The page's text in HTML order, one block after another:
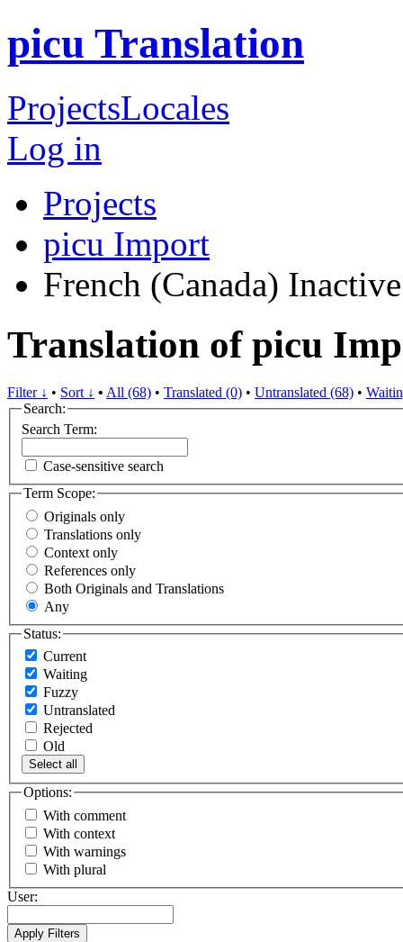
picu Translation
ProjectsLocales
Log in
Projects
picu Import
French (Canada) Inactive
Translation of picu
Filter ↓ • Sort ↓ • All (68) • Translated (0) • Untranslated (68) •
Search:
Search Term:
Case-sensitive search
Term Scope:
Originals only
Translations only
Context only
References only
Both Originals and Translations
Any
Status:
Current
Waiting
Fuzzy
Untranslated
Rejected
Old
Select all
Options:
With comment
With context
With warnings
With plural
User: